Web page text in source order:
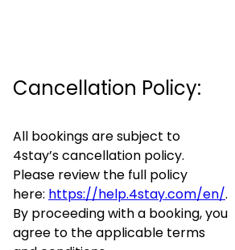
Cancellation Policy:
All bookings are subject to
4stay’s cancellation policy.
Please review the full policy
here: https://help.4stay.com/en/.
By proceeding with a booking, you
agree to the applicable terms